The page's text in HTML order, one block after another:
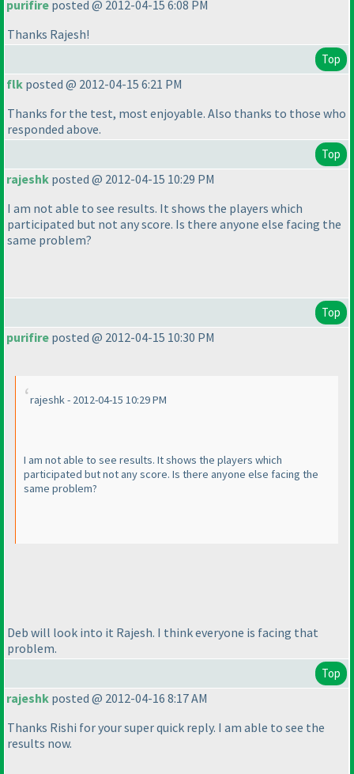
purifire posted @ 2012-04-15 6:08 PM
Thanks Rajesh!
Top
flk posted @ 2012-04-15 6:21 PM
Thanks for the test, most enjoyable. Also thanks to those who
responded above.
Top
rajeshk posted @ 2012-04-15 10:29 PM
I am not able to see results. It shows the players which
participated but not any score. Is there anyone else facing the
same problem?
Top
purifire posted @ 2012-04-15 10:30 PM
rajeshk - 2012-04-15 10:29 PM
I am not able to see results. It shows the players which
participated but not any score. Is there anyone else facing the
same problem?
Deb will look into it Rajesh. I think everyone is facing that
problem.
Top
rajeshk posted @ 2012-04-16 8:17 AM
Thanks Rishi for your super quick reply. I am able to see the
results now.